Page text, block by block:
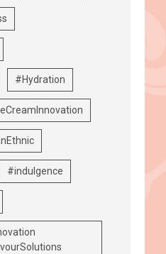
#Hydration
#indulgence